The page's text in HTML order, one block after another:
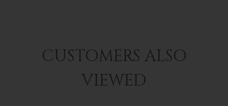
CUSTOMERS ALSO
VIEWED